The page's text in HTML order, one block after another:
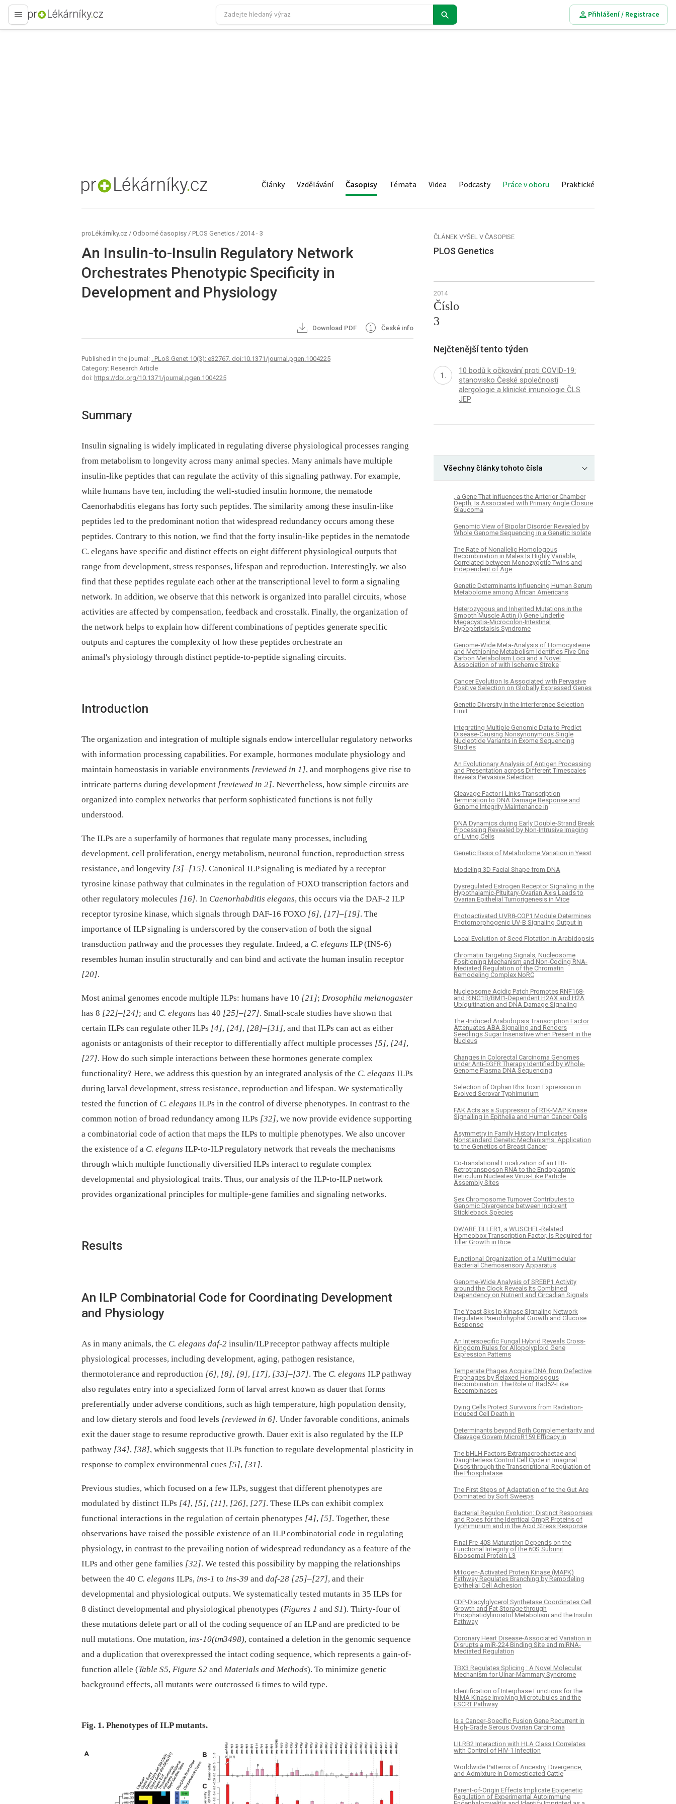
proLékaře.cz
Přihlášení / Registrace
proLékaře.cz Články Vzdělávání Časopisy Témata Videa Podcasty Práce v oboru Praktické
proLékárníky.cz / Odborné časopisy / PLOS Genetics / 2014 - 3
An Insulin-to-Insulin Regulatory Network
Orchestrates Phenotypic Specificity in
Development and Physiology
Download PDF České info
Published in the journal: . PLoS Genet 10(3): e32767. doi:10.1371/journal.pgen.1004225
Category: Research Article
doi: https://doi.org/10.1371/journal.pgen.1004225
Summary
Insulin signaling is widely implicated in regulating diverse physiological processes ranging
from metabolism to longevity across many animal species. Many animals have multiple
insulin-like peptides that can regulate the activity of this signaling pathway. For example,
while humans have ten, including the well-studied insulin hormone, the nematode
Caenorhabditis elegans has forty such peptides. The similarity among these insulin-like
peptides led to the predominant notion that widespread redundancy occurs among these
peptides. Contrary to this notion, we find that the forty insulin-like peptides in the nematode
C. elegans have specific and distinct effects on eight different physiological outputs that
range from development, stress responses, lifespan and reproduction. Interestingly, we also
find that these peptides regulate each other at the transcriptional level to form a signaling
network. In addition, we observe that this network is organized into parallel circuits, whose
activities are affected by compensation, feedback and crosstalk. Finally, the organization of
the network helps to explain how different combinations of peptides generate specific
outputs and captures the complexity of how these peptides orchestrate an
animal's physiology through distinct peptide-to-peptide signaling circuits.
Introduction
The organization and integration of multiple signals endow intercellular regulatory networks
with information processing capabilities. For example, hormones modulate physiology and
maintain homeostasis in variable environments [reviewed in 1], and morphogens give rise to
intricate patterns during development [reviewed in 2]. Nevertheless, how simple circuits are
organized into complex networks that perform sophisticated functions is not fully
understood.
The ILPs are a superfamily of hormones that regulate many processes, including
development, cell proliferation, energy metabolism, neuronal function, reproduction stress
resistance, and longevity [3]–[15]. Canonical ILP signaling is mediated by a receptor
tyrosine kinase pathway that culminates in the regulation of FOXO transcription factors and
other regulatory molecules [16]. In Caenorhabditis elegans, this occurs via the DAF-2 ILP
receptor tyrosine kinase, which signals through DAF-16 FOXO [6], [17]–[19]. The
importance of ILP signaling is underscored by the conservation of both the signal
transduction pathway and the processes they regulate. Indeed, a C. elegans ILP (INS-6)
resembles human insulin structurally and can bind and activate the human insulin receptor
[20].
Most animal genomes encode multiple ILPs: humans have 10 [21]; Drosophila melanogaster
has 8 [22]–[24]; and C. elegans has 40 [25]–[27]. Small-scale studies have shown that
certain ILPs can regulate other ILPs [4], [24], [28]–[31], and that ILPs can act as either
agonists or antagonists of their receptor to differentially affect multiple processes [5], [24],
[27]. How do such simple interactions between these hormones generate complex
functionality? Here, we address this question by an integrated analysis of the C. elegans ILPs
during larval development, stress resistance, reproduction and lifespan. We systematically
tested the function of C. elegans ILPs in the control of diverse phenotypes. In contrast to the
common notion of broad redundancy among ILPs [32], we now provide evidence supporting
a combinatorial code of action that maps the ILPs to multiple phenotypes. We also uncover
the existence of a C. elegans ILP-to-ILP regulatory network that reveals the mechanisms
through which multiple functionally diversified ILPs interact to regulate complex
developmental and physiological traits. Thus, our analysis of the ILP-to-ILP network
provides organizational principles for multiple-gene families and signaling networks.
Results
An ILP Combinatorial Code for Coordinating Development
and Physiology
As in many animals, the C. elegans daf-2 insulin/ILP receptor pathway affects multiple
physiological processes, including development, aging, pathogen resistance,
thermotolerance and reproduction [6], [8], [9], [17], [33]–[37]. The C. elegans ILP pathway
also regulates entry into a specialized form of larval arrest known as dauer that forms
preferentially under adverse conditions, such as high temperature, high population density,
and low dietary sterols and food levels [reviewed in 6]. Under favorable conditions, animals
exit the dauer stage to resume reproductive growth. Dauer exit is also regulated by the ILP
pathway [34], [38], which suggests that ILPs function to regulate developmental plasticity in
response to complex environmental cues [5], [31].
Previous studies, which focused on a few ILPs, suggest that different phenotypes are
modulated by distinct ILPs [4], [5], [11], [26], [27]. These ILPs can exhibit complex
functional interactions in the regulation of certain phenotypes [4], [5]. Together, these
observations have raised the possible existence of an ILP combinatorial code in regulating
physiology, in contrast to the prevailing notion of widespread redundancy as a feature of the
ILPs and other gene families [32]. We tested this possibility by mapping the relationships
between the 40 C. elegans ILPs, ins-1 to ins-39 and daf-28 [25]–[27], and their
developmental and physiological outputs. We systematically tested mutants in 35 ILPs for
8 distinct developmental and physiological phenotypes (Figures 1 and S1). Thirty-four of
these mutations delete part or all of the coding sequence of an ILP and are predicted to be
null mutations. One mutation, ins-10(tm3498), contained a deletion in the genomic sequence
and a duplication that overexpressed the intact coding sequence, which represents a gain-of-
function allele (Table S5, Figure S2 and Materials and Methods). To minimize genetic
background effects, all mutants were outcrossed 6 times to wild type.
Fig. 1. Phenotypes of ILP mutants.
ČLÁNEK VYŠEL V ČASOPISE
PLOS Genetics
2014
Číslo
3
Nejčtenější tento týden
10 bodů k očkování proti COVID-19:
stanovisko České společnosti
alergologie a klinické imunologie ČLS
JEP
Všechny články tohoto čísla
, a Gene That Influences the Anterior Chamber
Depth, Is Associated with Primary Angle Closure
Glaucoma
Genomic View of Bipolar Disorder Revealed by
Whole Genome Sequencing in a Genetic Isolate
The Rate of Nonallelic Homologous
Recombination in Males Is Highly Variable,
Correlated between Monozygotic Twins and
Independent of Age
Genetic Determinants Influencing Human Serum
Metabolome among African Americans
Heterozygous and Inherited Mutations in the
Smooth Muscle Actin () Gene Underlie
Megacystis-Microcolon-Intestinal
Hypoperistalsis Syndrome
Genome-Wide Meta-Analysis of Homocysteine
and Methionine Metabolism Identifies Five One
Carbon Metabolism Loci and a Novel
Association of with Ischemic Stroke
Cancer Evolution Is Associated with Pervasive
Positive Selection on Globally Expressed Genes
Genetic Diversity in the Interference Selection
Limit
Integrating Multiple Genomic Data to Predict
Disease-Causing Nonsynonymous Single
Nucleotide Variants in Exome Sequencing
Studies
An Evolutionary Analysis of Antigen Processing
and Presentation across Different Timescales
Reveals Pervasive Selection
Cleavage Factor I Links Transcription
Termination to DNA Damage Response and
Genome Integrity Maintenance in
DNA Dynamics during Early Double-Strand Break
Processing Revealed by Non-Intrusive Imaging
of Living Cells
Genetic Basis of Metabolome Variation in Yeast
Modeling 3D Facial Shape from DNA
Dysregulated Estrogen Receptor Signaling in the
Hypothalamic-Pituitary-Ovarian Axis Leads to
Ovarian Epithelial Tumorigenesis in Mice
Photoactivated UVR8-COP1 Module Determines
Photomorphogenic UV-B Signaling Output in
Local Evolution of Seed Flotation in Arabidopsis
Chromatin Targeting Signals, Nucleosome
Positioning Mechanism and Non-Coding RNA-
Mediated Regulation of the Chromatin
Remodeling Complex NoRC
Nucleosome Acidic Patch Promotes RNF168-
and RING1B/BMI1-Dependent H2AX and H2A
Ubiquitination and DNA Damage Signaling
The -Induced Arabidopsis Transcription Factor
Attenuates ABA Signaling and Renders
Seedlings Sugar Insensitive when Present in the
Nucleus
Changes in Colorectal Carcinoma Genomes
under Anti-EGFR Therapy Identified by Whole-
Genome Plasma DNA Sequencing
Selection of Orphan Rhs Toxin Expression in
Evolved Serovar Typhimurium
FAK Acts as a Suppressor of RTK-MAP Kinase
Signalling in Epithelia and Human Cancer Cells
Asymmetry in Family History Implicates
Nonstandard Genetic Mechanisms: Application
to the Genetics of Breast Cancer
Co-translational Localization of an LTR-
Retrotransposon RNA to the Endoplasmic
Reticulum Nucleates Virus-Like Particle
Assembly Sites
Sex Chromosome Turnover Contributes to
Genomic Divergence between Incipient
Stickleback Species
DWARF TILLER1, a WUSCHEL-Related
Homeobox Transcription Factor, Is Required for
Tiller Growth in Rice
Functional Organization of a Multimodular
Bacterial Chemosensory Apparatus
Genome-Wide Analysis of SREBP1 Activity
around the Clock Reveals Its Combined
Dependency on Nutrient and Circadian Signals
The Yeast Sks1p Kinase Signaling Network
Regulates Pseudohyphal Growth and Glucose
Response
An Interspecific Fungal Hybrid Reveals Cross-
Kingdom Rules for Allopolyploid Gene
Expression Patterns
Temperate Phages Acquire DNA from Defective
Prophages by Relaxed Homologous
Recombination: The Role of Rad52-Like
Recombinases
Dying Cells Protect Survivors from Radiation-
Induced Cell Death in
Determinants beyond Both Complementarity and
Cleavage Govern MicroR159 Efficacy in
The bHLH Factors Extramacrochaetae and
Daughterless Control Cell Cycle in Imaginal
Discs through the Transcriptional Regulation of
the Phosphatase
The First Steps of Adaptation of to the Gut Are
Dominated by Soft Sweeps
Bacterial Regulon Evolution: Distinct Responses
and Roles for the Identical OmpR Proteins of
Typhimurium and in the Acid Stress Response
Final Pre-40S Maturation Depends on the
Functional Integrity of the 60S Subunit
Ribosomal Protein L3
Mitogen-Activated Protein Kinase (MAPK)
Pathway Regulates Branching by Remodeling
Epithelial Cell Adhesion
CDP-Diacylglycerol Synthetase Coordinates Cell
Growth and Fat Storage through
Phosphatidylinositol Metabolism and the Insulin
Pathway
Coronary Heart Disease-Associated Variation in
Disrupts a miR-224 Binding Site and miRNA-
Mediated Regulation
TBX3 Regulates Splicing : A Novel Molecular
Mechanism for Ulnar-Mammary Syndrome
Identification of Interphase Functions for the
NIMA Kinase Involving Microtubules and the
ESCRT Pathway
Is a Cancer-Specific Fusion Gene Recurrent in
High-Grade Serous Ovarian Carcinoma
LILRB2 Interaction with HLA Class I Correlates
with Control of HIV-1 Infection
Worldwide Patterns of Ancestry, Divergence,
and Admixture in Domesticated Cattle
Parent-of-Origin Effects Implicate Epigenetic
Regulation of Experimental Autoimmune